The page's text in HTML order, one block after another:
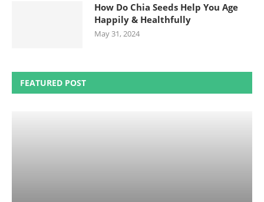
How Do Chia Seeds Help You Age
Happily & Healthfully
May 31, 2024
FEATURED POST